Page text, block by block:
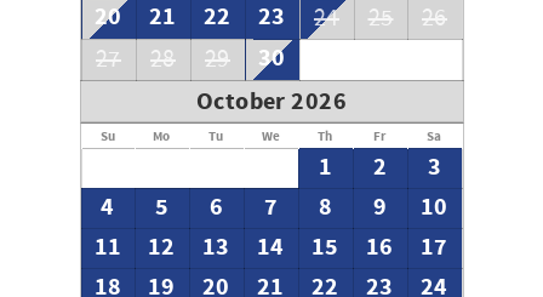
20 21 22 23 24 25
26
27
28 29
30
October 2026
Su Mo Tu We Th Fr Sa
1 2
3
4
5 6 7 8 9
10
11
12 13 14 15 16
17
18
19 20 21 22 23
24